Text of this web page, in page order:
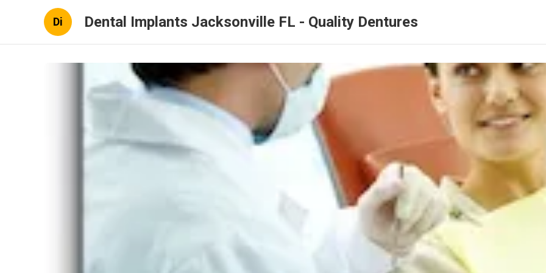
Di Dental Implants Jacksonville FL - Quality Dentures